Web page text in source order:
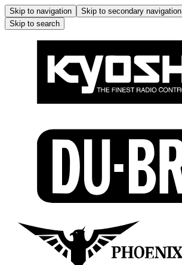
Skip to navigation Skip to secondary navigation
Skip to search